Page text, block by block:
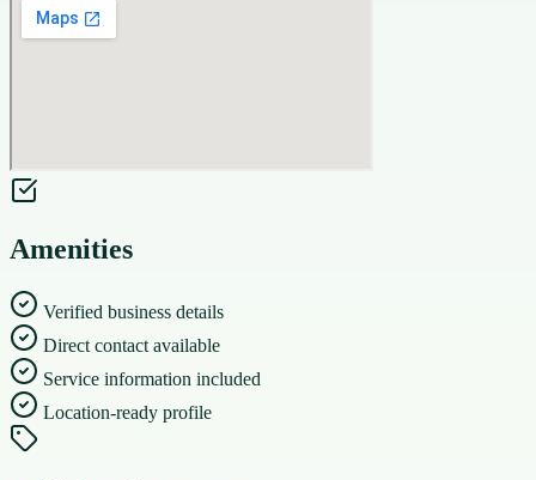
Amenities
Verified business details
Direct contact available
Service information included
Location-ready profile